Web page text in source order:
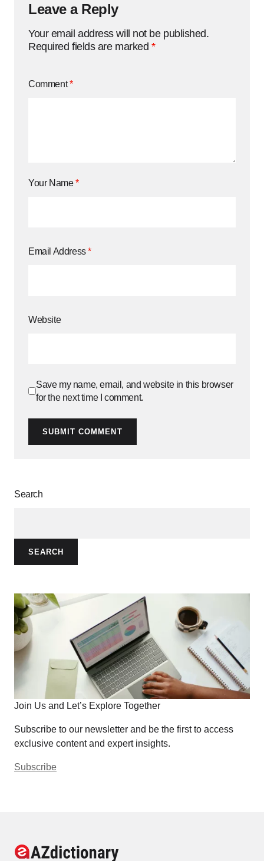
Leave a Reply
Your email address will not be published.
Required fields are marked *
Comment*
Your Name*
Email Address*
Website
Save my name, email, and website in this browser
for the next time I comment.
SUBMIT COMMENT
Search
SEARCH
Join Us and Let’s Explore Together
Subscribe to our newsletter and be the first to access
exclusive content and expert insights.
Subscribe